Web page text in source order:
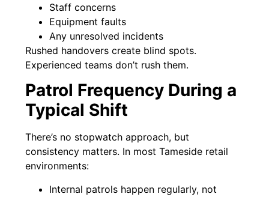
Staff concerns
Equipment faults
Any unresolved incidents
Rushed handovers create blind spots.
Experienced teams don’t rush them.
Patrol Frequency During a
Typical Shift
There’s no stopwatch approach, but
consistency matters. In most Tameside retail
environments:
Internal patrols happen regularly, not